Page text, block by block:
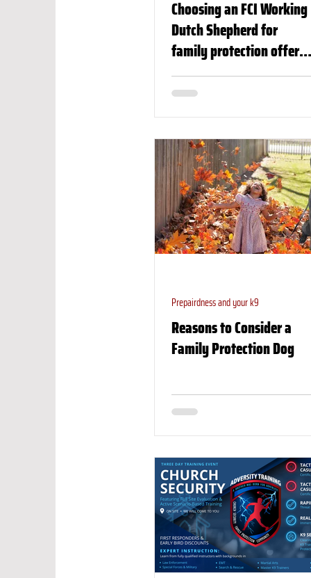
Choosing an FCI Working
Dutch Shepherd for
family protection offers
numerous benefits,
especially for those
seeking a highly skilled,
reliable, and versatile
dog
Prepairdness and your k9
Reasons to Consider a
Family Protection Dog